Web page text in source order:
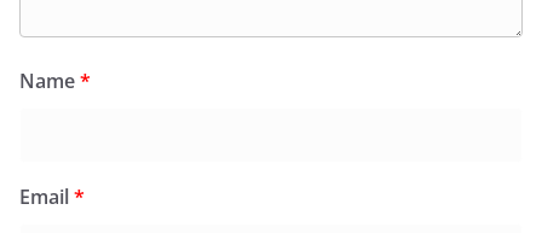
Name*
Email*